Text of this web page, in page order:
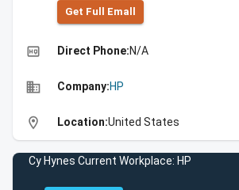
Get Full Emall
high_quality Direct Phone:N/A
business Company:HP
location_on Location:United States
Cy Hynes Current Workplace: HP